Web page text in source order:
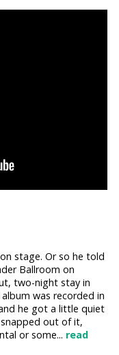
stage. Or so he told
Ballroom on
two-night stay in
was recorded in
he got a little quiet
out of it,
or some... read